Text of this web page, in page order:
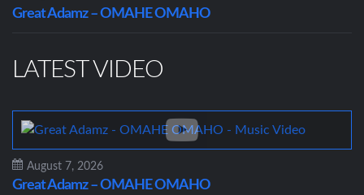
Great Adamz – OMAHE OMAHO
LATEST VIDEO
August 7, 2026
Great Adamz – OMAHE OMAHO